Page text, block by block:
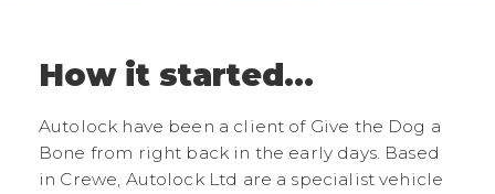
How it started...
Autolock have been a client of Give the Dog a
Bone from right back in the early days. Based
in Crewe, Autolock Ltd are a specialist vehicle